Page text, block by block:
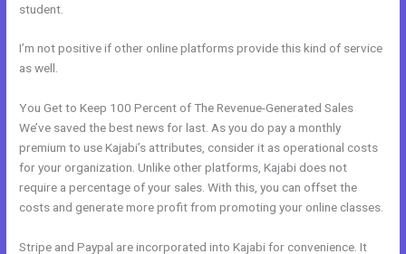
student.
I’m not positive if other online platforms provide this kind of service
as well.
You Get to Keep 100 Percent of The Revenue-Generated Sales
We’ve saved the best news for last. As you do pay a monthly
premium to use Kajabi’s attributes, consider it as operational costs
for your organization. Unlike other platforms, Kajabi does not
require a percentage of your sales. With this, you can offset the
costs and generate more profit from promoting your online classes.
Stripe and Paypal are incorporated into Kajabi for convenience. It